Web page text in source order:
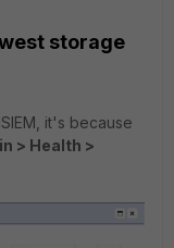
storage
it's because
> Health >